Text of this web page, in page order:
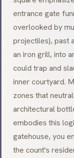
entrance gate
overlooked by
projectiles), past
an iron grill, into
could trap and
inner courtyard.
zones that
architectural
embodies this
gatehouse, you
the count's